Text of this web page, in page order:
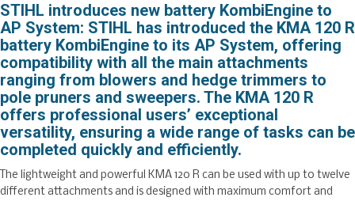
STIHL introduces new battery KombiEngine to
AP System: STIHL has introduced the KMA 120 R
battery KombiEngine to its AP System, offering
compatibility with all the main attachments
ranging from blowers and hedge trimmers to
pole pruners and sweepers. The KMA 120 R
offers professional users’ exceptional
versatility, ensuring a wide range of tasks can be
completed quickly and efficiently.
The lightweight and powerful KMA 120 R can be used with up to twelve
different attachments and is designed with maximum comfort and